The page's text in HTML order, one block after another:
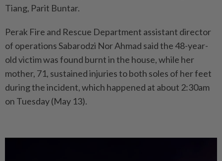
Tiang, Parit Buntar.
Perak Fire and Rescue Department assistant director
of operations Sabarodzi Nor Ahmad said the 48-year-
old victim was found burnt in the house, while her
mother, 71, sustained injuries to both soles of her feet
during the incident, which happened at about 2:30am
on Tuesday (May 13).